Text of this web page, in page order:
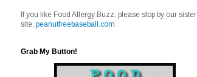
If you like Food Allergy Buzz, please stop by our sister
site, peanutfreebaseball.com.
Grab My Button!